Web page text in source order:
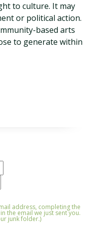
to culture. It may
or political action.
based arts
to generate within
address, completing the
the email we just sent you.
junk folder.)